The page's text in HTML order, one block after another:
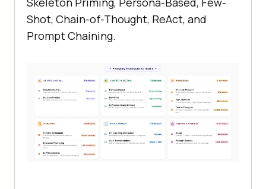
Shot, Chain-of-Thought, ReAct, and
Prompt Chaining.